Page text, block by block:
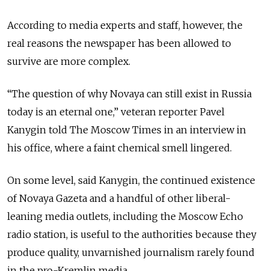
According to media experts and staff, however, the
real reasons the newspaper has been allowed to
survive are more complex.
“The question of why Novaya can still exist in Russia
today is an eternal one,” veteran reporter Pavel
Kanygin told The Moscow Times in an interview in
his office, where a faint chemical smell lingered.
On some level, said Kanygin, the continued existence
of Novaya Gazeta and a handful of other liberal-
leaning media outlets, including the Moscow Echo
radio station, is useful to the authorities because they
produce quality, unvarnished journalism rarely found